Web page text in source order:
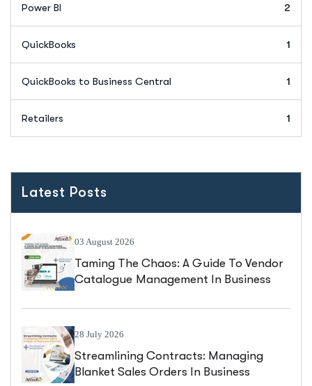
Power BI 2
QuickBooks 1
QuickBooks to Business Central 1
Retailers 1
Latest Posts
03 August 2026
Taming The Chaos: A Guide To Vendor
Catalogue Management In Business
28 July 2026
Streamlining Contracts: Managing
Blanket Sales Orders In Business